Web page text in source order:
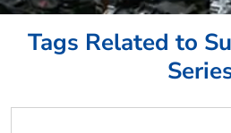
Tags Related to